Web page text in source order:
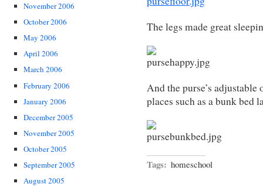
November 2006
October 2006
May 2006
April 2006
March 2006
February 2006
January 2006
December 2005
November 2005
October 2005
September 2005
August 2005
The legs made great
And the purse’s
places such as a bunk bed
Tags: homeschool